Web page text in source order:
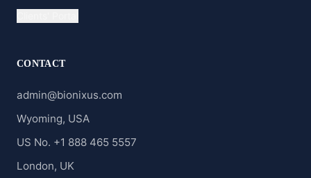
CONTACT
admin@bionixus.com
Wyoming, USA
US No. +1 888 465 5557
London, UK